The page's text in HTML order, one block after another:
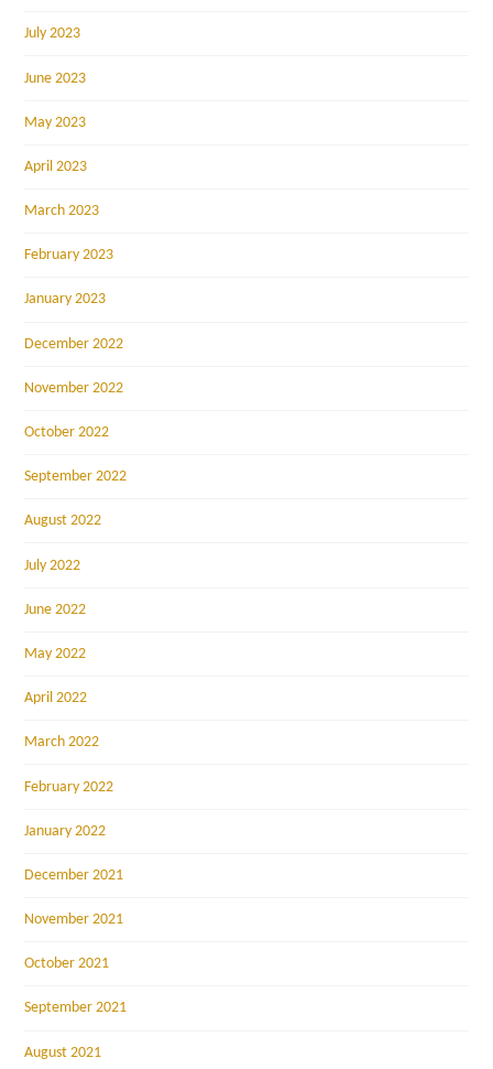
July 2023
June 2023
May 2023
April 2023
March 2023
February 2023
January 2023
December 2022
November 2022
October 2022
September 2022
August 2022
July 2022
June 2022
May 2022
April 2022
March 2022
February 2022
January 2022
December 2021
November 2021
October 2021
September 2021
August 2021